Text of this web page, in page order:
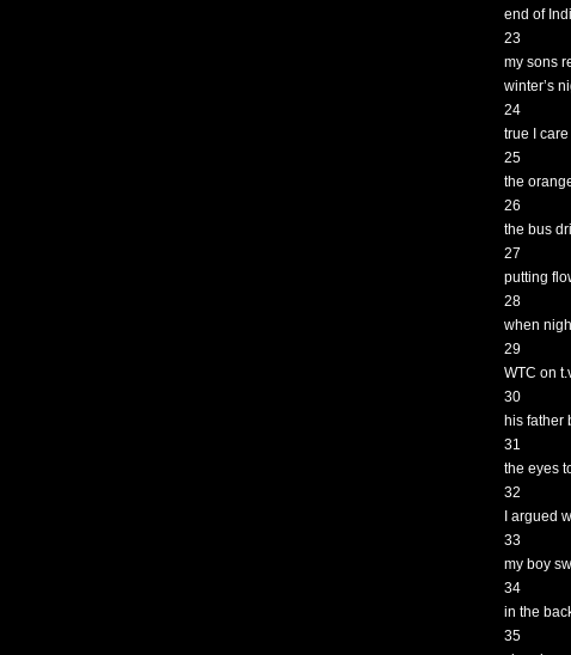
end of
23
my sons
winter’s
24
true I
25
the
26
the bus
27
putting
28
when
29
WTC on
30
his father
31
the eyes
32
I argued
33
my boy
34
in the
35